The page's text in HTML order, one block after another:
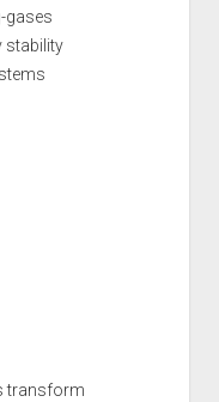
gases
stability
transform